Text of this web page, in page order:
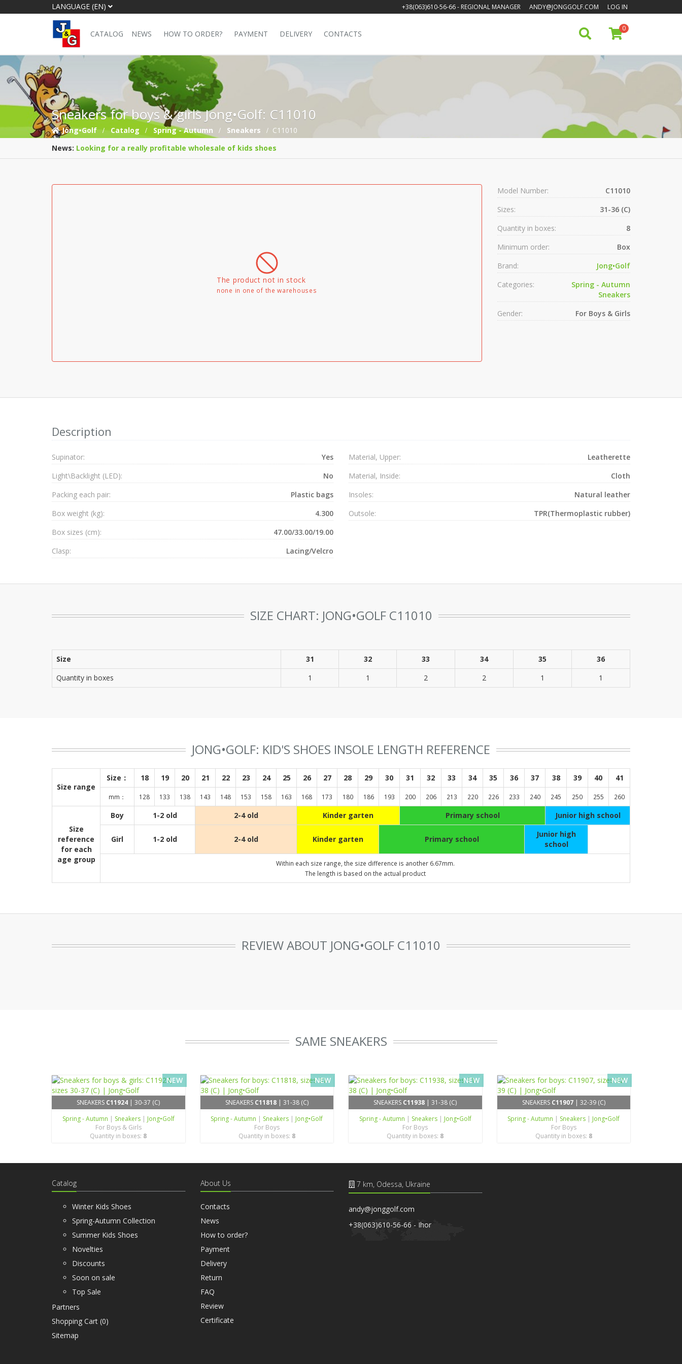
LANGUAGE (EN) +38(063)610-56-66- REGIONAL MANAGER ANDY@JONGGOLF.COM LOG IN
0
CATALOG NEWS HOW TO ORDER? PAYMENT DELIVERY CONTACTS
Sneakers for boys & girls Jong•Golf: C11010
Jong•Golf Catalog Spring - Autumn Sneakers
C11010
News: Looking for a really profitable wholesale of kids shoes
The product not in stock
none in one of the warehouses
Model Number:
C11010
Sizes:
31-36 (C)
Quantity in boxes:
8
Minimum order:
Box
Brand:
Jong•Golf
Categories:
Spring - Autumn
Sneakers
Gender:
For Boys & Girls
Description
Supinator:
Yes
Light\Backlight (LED):
No
Packing each pair:
Plastic bags
Box weight (kg):
4.300
Box sizes (cm):
47.00/33.00/19.00
Clasp:
Lacing/Velcro
Material, Upper:
Leatherette
Material, Inside:
Cloth
Insoles:
Natural leather
Outsole:
TPR(Thermoplastic rubber)
SIZE CHART: JONG•GOLF C11010
Size 31 32 33 34 35
36
Quantity in boxes
1 1 2 2 1 1
JONG•GOLF: KID'S SHOES INSOLE LENGTH REFERENCE
Size range
Size： 18 19 20 21 22 23 24 25 26 27 28 29 30 31 32 33 34 35 36 37 38 39 40 41
mm： 128 133 138 143 148 153 158 163 168 173 180 186 193 200 206 213 220 226 233 240 245 250 255 260
Size
reference
for each
age group
Boy 1-2 old 2-4 old Kinder garten Primary school Junior high school
Girl 1-2 old 2-4 old Kinder garten Primary school
Junior high
school
Within each size range, the size difference is another 6.67mm.
The length is based on the actual product
REVIEW ABOUT JONG•GOLF C11010
SAME SNEAKERS
NEW
SNEAKERS C11924 | 30-37 (C)
Spring - Autumn | Sneakers | Jong•Golf
For Boys & Girls
Quantity in boxes: 8
NEW
SNEAKERS C11818| 31-38 (C)
Spring - Autumn | Sneakers | Jong•Golf
For Boys
Quantity in boxes: 8
NEW
SNEAKERS C11938 | 31-38 (C)
Spring - Autumn | Sneakers | Jong•Golf
For Boys
Quantity in boxes: 8
NEW
SNEAKERS C11907| 32-39 (C)
Spring - Autumn | Sneakers | Jong•Golf
For Boys
Quantity in boxes: 8
Catalog
Winter Kids Shoes
Spring-Autumn Collection
Summer Kids Shoes
Novelties
Discounts
Soon on sale
Top Sale
Partners
Shopping Cart (0)
Sitemap
About Us
Contacts
News
How to order?
Payment
Delivery
Return
FAQ
Review
Certificate
7 km, Odessa, Ukraine
andy@jonggolf.com
+38(063)610-56-66 - Ihor